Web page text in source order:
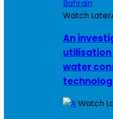
Watch Later
An
utilisation
water
Watch